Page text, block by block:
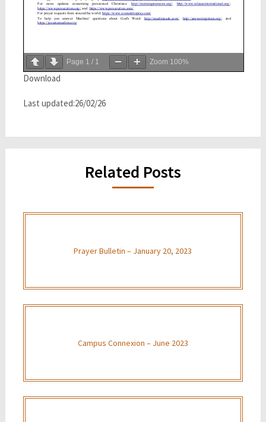
Page 1 / 1 Zoom 100%
Download
Last updated:26/02/26
Related Posts
Prayer Bulletin – January 20, 2023
Campus Connexion – June 2023